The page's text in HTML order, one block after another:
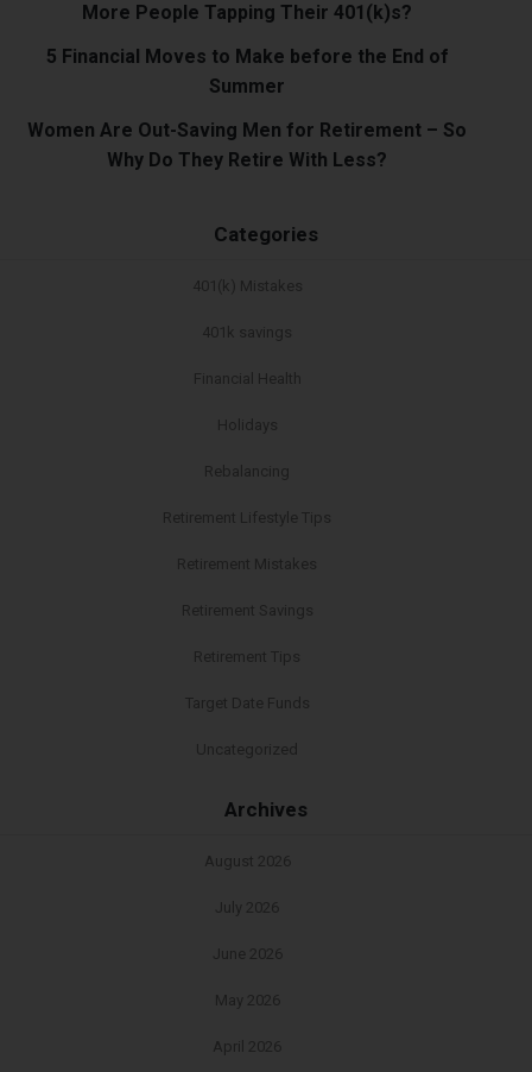
More People Tapping Their 401(k)s?
5 Financial Moves to Make before the End of
Summer
Women Are Out-Saving Men for Retirement – So
Why Do They Retire With Less?
Categories
401(k) Mistakes
401k savings
Financial Health
Holidays
Rebalancing
Retirement Lifestyle Tips
Retirement Mistakes
Retirement Savings
Retirement Tips
Target Date Funds
Uncategorized
Archives
August 2026
July 2026
June 2026
May 2026
April 2026